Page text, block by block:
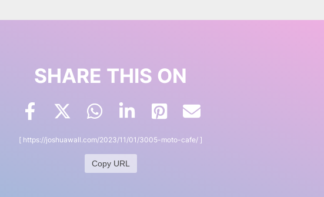
SHARE THIS ON
[ https://joshuawall.com/2023/11/01/3005-moto-cafe/ ]
Copy URL